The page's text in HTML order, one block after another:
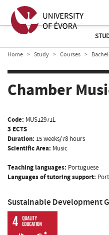
Home Study Courses
Chamber
Code: MUS12971L
3 ECTS
Duration: 15 weeks/78 hours
Scientific Area: Music
Teaching languages: Portuguese
Languages of tutoring support:
Sustainable Development